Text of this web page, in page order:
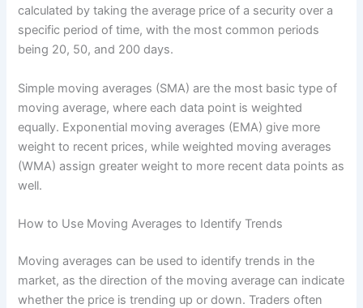
calculated by taking the average price of a security over a
specific period of time, with the most common periods
being 20, 50, and 200 days.
Simple moving averages (SMA) are the most basic type of
moving average, where each data point is weighted
equally. Exponential moving averages (EMA) give more
weight to recent prices, while weighted moving averages
(WMA) assign greater weight to more recent data points as
well.
How to Use Moving Averages to Identify Trends
Moving averages can be used to identify trends in the
market, as the direction of the moving average can indicate
whether the price is trending up or down. Traders often